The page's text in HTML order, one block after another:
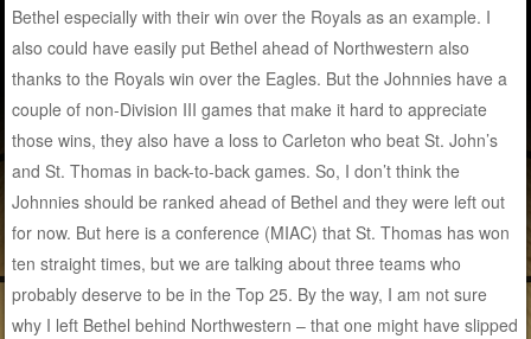
Bethel especially with their win over the Royals as an example. I
also could have easily put Bethel ahead of Northwestern also
thanks to the Royals win over the Eagles. But the Johnnies have a
couple of non-Division III games that make it hard to appreciate
those wins, they also have a loss to Carleton who beat St. John’s
and St. Thomas in back-to-back games. So, I don’t think the
Johnnies should be ranked ahead of Bethel and they were left out
for now. But here is a conference (MIAC) that St. Thomas has won
ten straight times, but we are talking about three teams who
probably deserve to be in the Top 25. By the way, I am not sure
why I left Bethel behind Northwestern – that one might have slipped